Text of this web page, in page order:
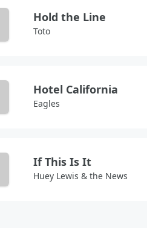
Hold the Line
Toto
Hotel California
Eagles
If This Is It
Huey Lewis & the News